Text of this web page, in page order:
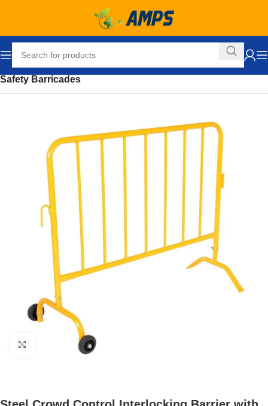
Safety Barricades
Click to enlarge